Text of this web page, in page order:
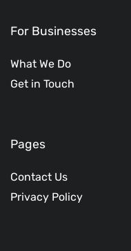
For Businesses
What We Do
Get in Touch
Pages
Contact Us
Privacy Policy